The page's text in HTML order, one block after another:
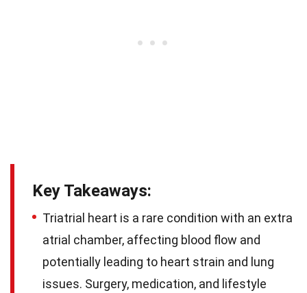
Key Takeaways:
Triatrial heart is a rare condition with an extra
atrial chamber, affecting blood flow and
potentially leading to heart strain and lung
issues. Surgery, medication, and lifestyle